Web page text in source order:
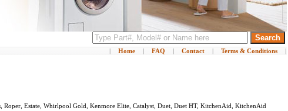
| Home | FAQ | Contact | Terms & Conditions |
Roper, Estate, Whirlpool Gold, Kenmore Elite, Catalyst, Duet, Duet HT, KitchenAid, KitchenAid